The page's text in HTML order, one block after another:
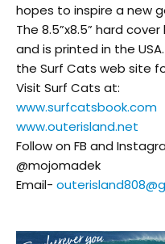
hopes to inspire a new
The 8.5”x8.5” hard
and is printed in the
the Surf Cats web site
Visit Surf Cats at:
www.surfcatsbook.com
www.outerisland.net
Follow on FB and
@mojomadek
Email-